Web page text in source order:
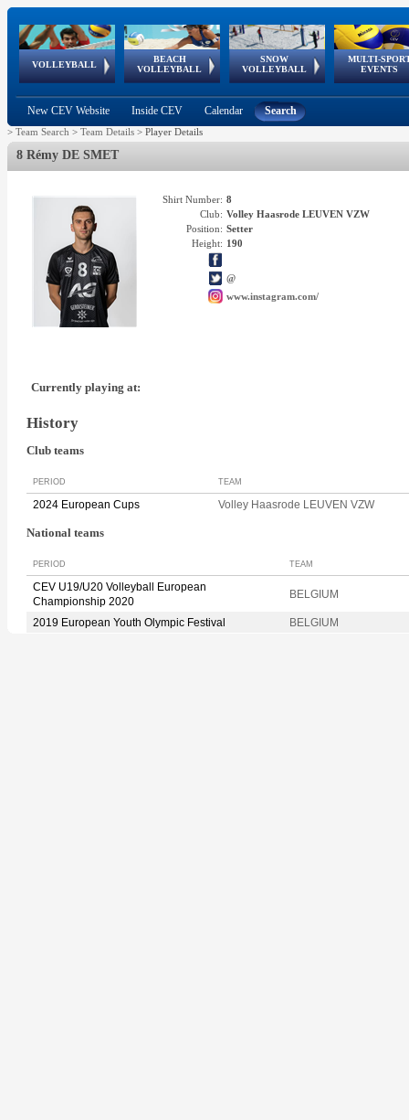
VOLLEYBALL
World Qualifications
BEACH
VOLLEYBALL
FIVB/CEV World Tour
Continental
Cup
SNOW
VOLLEYBALL
EuroSnowVolley
European
Tour
MULTI-
EVENTS
European
Championships
European
Games
European Youth
Olympic Festival
GSSE
New CEV Website Inside CEV Calendar Search
> Team Search > Team Details > Player Details
8 Rémy DE SMET
Shirt Number: 8
Club: Volley Haasrode LEUVEN VZW
Position: Setter
Height: 190
@
www.instagram.com/
Currently playing at:
History
Club teams
PERIOD TEAM
2024 European Cups Volley Haasrode LEUVEN VZW
National teams
PERIOD TEAM
CEV U19/U20 Volleyball European
Championship 2020
BELGIUM
2019 European Youth Olympic Festival BELGIUM